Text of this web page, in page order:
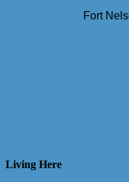
Fort
Living Here